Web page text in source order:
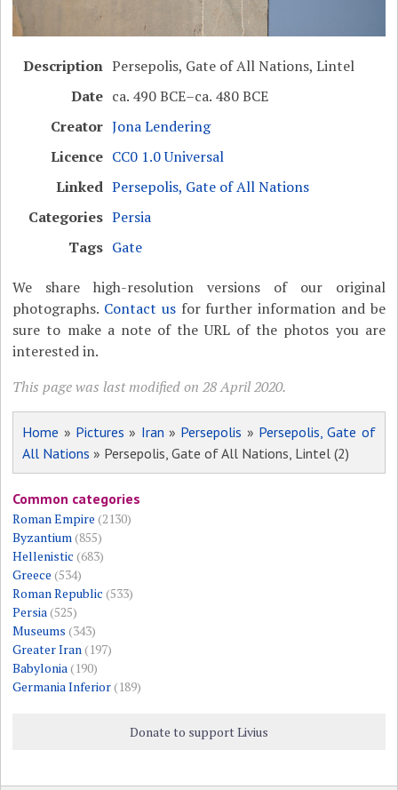
Description Persepolis, Gate of All Nations, Lintel
Date ca. 490 BCE–ca. 480 BCE
Creator Jona Lendering
Licence CC0 1.0 Universal
Linked Persepolis, Gate of All Nations
Categories Persia
Tags Gate
We share high-resolution versions of our original
photographs. Contact usfor further information and be
sure to make a note of the URL of the photos you are
interested in.
This page was last modified on 28 April 2020.
Home » Pictures » Iran » Persepolis » Persepolis, Gate of
All Nations » Persepolis, Gate of All Nations, Lintel (2)
Common categories
Roman Empire (2130)
Byzantium (855)
Hellenistic (683)
Greece (534)
Roman Republic (533)
Persia (525)
Museums (343)
Greater Iran (197)
Babylonia (190)
Germania Inferior(189)
Donate to support Livius